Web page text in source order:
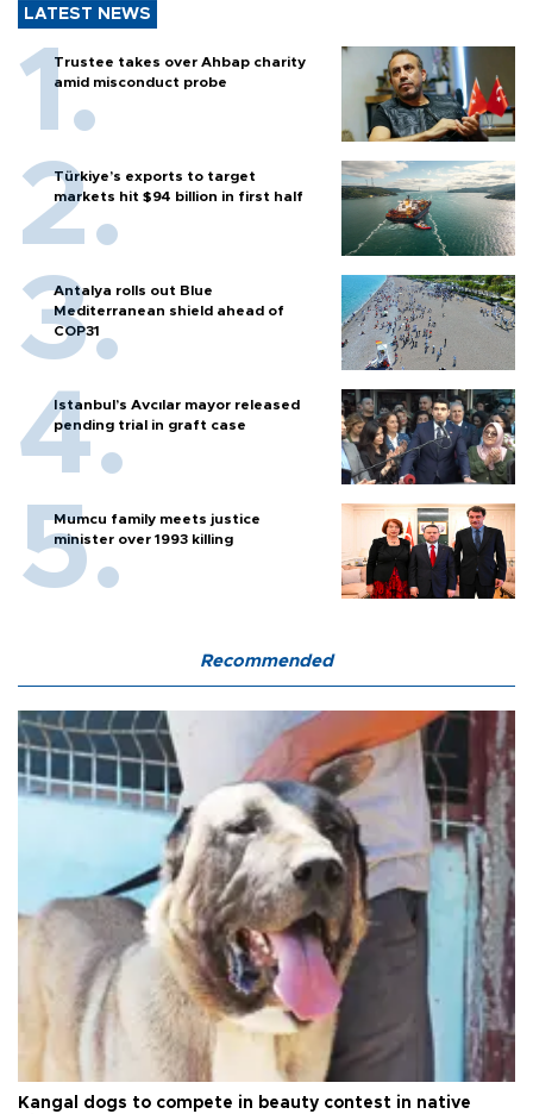
LATEST NEWS
Trustee takes over Ahbap charity
amid misconduct probe
Türkiye’s exports to target
markets hit $94 billion in first half
Antalya rolls out Blue
Mediterranean shield ahead of
COP31
Istanbul’s Avcılar mayor released
pending trial in graft case
Mumcu family meets justice
minister over 1993 killing
Recommended
Kangal dogs to compete in beauty contest in native